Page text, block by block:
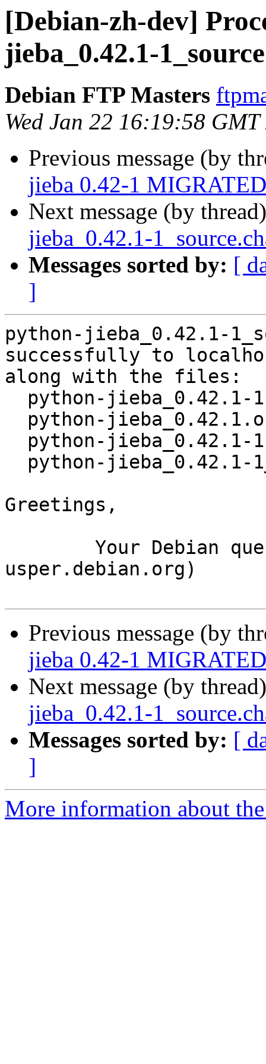
[Debian-zh-dev]
jieba_0.42.1-
Debian FTP Masters
Wed Jan 22 16:19:58 GMT
Previous message (by
jieba 0.42-1
Next message (by
jieba_0.42.1-
Messages sorted by: [
]
python-jieba_0.42.1-
successfully to
along with the files:
Greetings,
usper.debian.org)
Previous message (by
jieba 0.42-1
Next message (by
jieba_0.42.1-
Messages sorted by: [
]
More information about